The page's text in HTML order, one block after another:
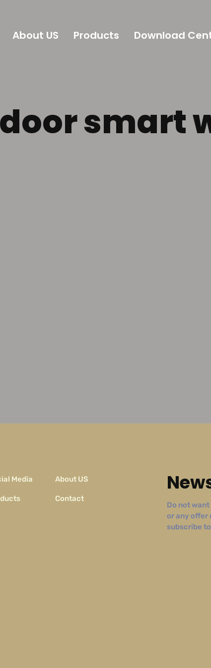
About US Products Download
smart
Media About US
Contact
Do not
or any offer
subscribe